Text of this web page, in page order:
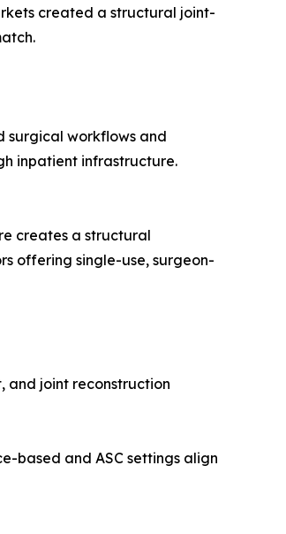
created a structural joint-
surgical workflows and
inpatient infrastructure.
creates a structural
offering single-use, surgeon-
and joint reconstruction
based and ASC settings align